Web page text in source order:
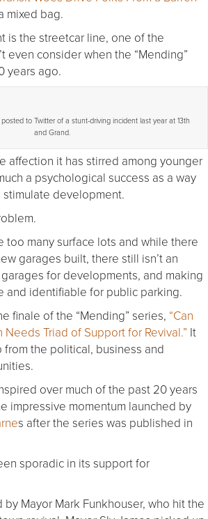
mixed bag.
is the streetcar line, one of the
even consider when the “Mending”
years ago.
to Twitter of a stunt-driving incident last year at 13th
and Grand.
affection it has stirred among younger
a psychological success as a way
development.
too many surface lots and while there
garages built, there still isn’t an
for developments, and making
and identifiable for public parking.
finale of the “Mending” series, “Can
Needs Triad of Support for Revival.” It
the political, business and
over much of the past 20 years
impressive momentum launched by
s after the series was published in
sporadic in its support for
Mayor Mark Funkhouser, who hit the